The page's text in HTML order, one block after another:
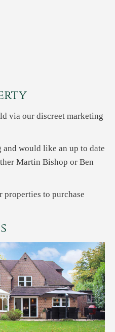
via our discreet marketing
would like an up to date
Martin Bishop or Ben
to purchase